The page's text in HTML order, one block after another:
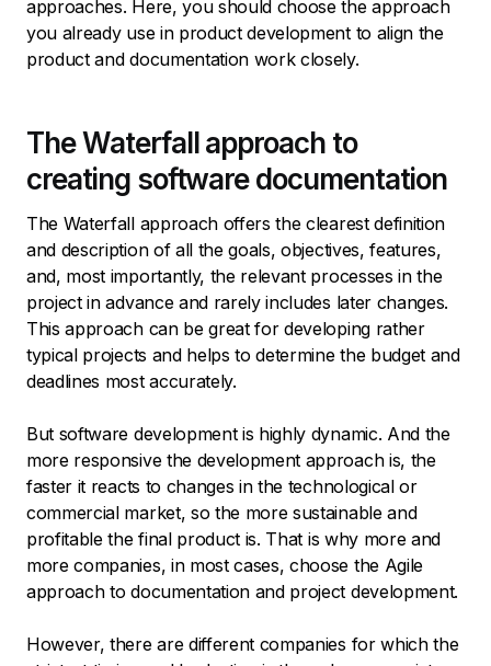
approaches. Here, you should choose the approach
you already use in product development to align the
product and documentation work closely.
The Waterfall approach to
creating software documentation
The Waterfall approach offers the clearest definition
and description of all the goals, objectives, features,
and, most importantly, the relevant processes in the
project in advance and rarely includes later changes.
This approach can be great for developing rather
typical projects and helps to determine the budget and
deadlines most accurately.
But software development is highly dynamic. And the
more responsive the development approach is, the
faster it reacts to changes in the technological or
commercial market, so the more sustainable and
profitable the final product is. That is why more and
more companies, in most cases, choose the Agile
approach to documentation and project development.
However, there are different companies for which the